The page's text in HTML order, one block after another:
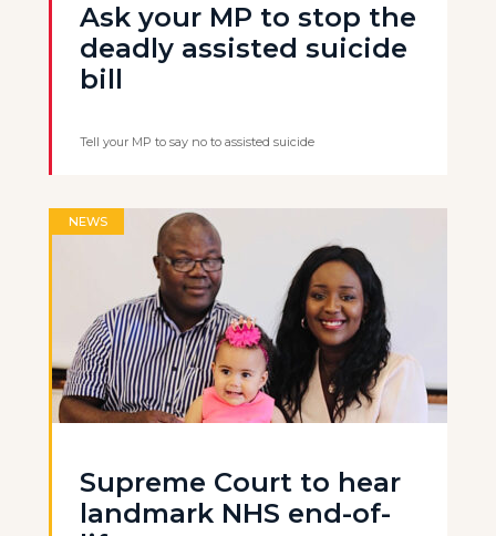
Ask your MP to stop the
deadly assisted suicide
bill
Tell your MP to say no to assisted suicide
NEWS
Supreme Court to hear
landmark NHS end-of-